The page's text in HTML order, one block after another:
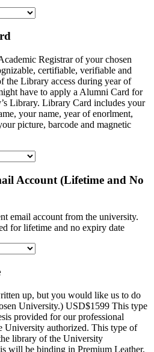
Registrar of your chosen
certifiable, verifiable and
the Library access during year of
have to apply a Alumni Card for
Library. Library Card includes your
your name, year of enorlment,
picture, barcode and magnetic
Account (Lifetime and No
email account from the university.
for lifetime and no expiry date
up, but you would like us to do
University.) USD$1599 This type
provided for our professional
University authorized. This type of
library of the University
will be binding in Premium Leather,